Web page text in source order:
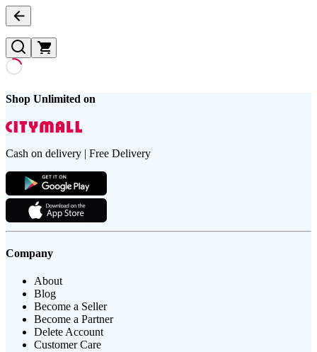
Shop Unlimited on
Cash on delivery | Free Delivery
Company
About
Blog
Become a Seller
Become a Partner
Delete Account
Customer Care